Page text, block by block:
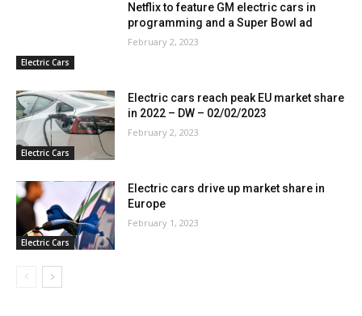
Electric Cars
Netflix to feature GM electric cars in
programming and a Super Bowl ad
February 2, 2023
Electric Cars
Electric cars reach peak EU market share
in 2022 – DW – 02/02/2023
February 2, 2023
Electric Cars
Electric cars drive up market share in
Europe
February 1, 2023